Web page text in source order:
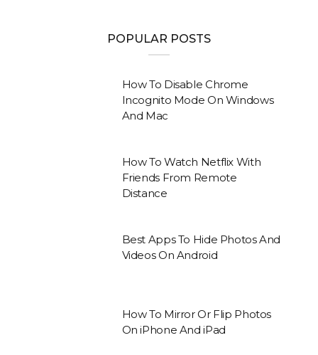
POPULAR POSTS
How To Disable Chrome
Incognito Mode On Windows
And Mac
How To Watch Netflix With
Friends From Remote
Distance
Best Apps To Hide Photos And
Videos On Android
How To Mirror Or Flip Photos
On iPhone And iPad